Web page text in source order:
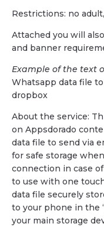
Restrictions: no
Attached you will
and banner
Example of the text
Whatsapp data file
dropbox
About the service:
on Appsdorado
data file to send via
for safe storage
connection in case
to use with one
data file securely
to your phone in the
your main storage